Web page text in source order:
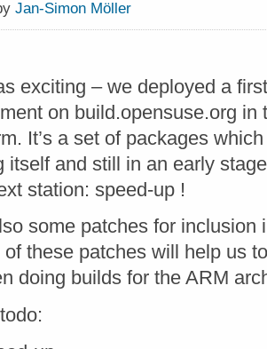
Jan-Simon Möller
exciting – we deployed a
on build.opensuse.org in
It’s a set of packages
itself and still in an early
station: speed-up !
some patches for
these patches will help us
doing builds for the ARM